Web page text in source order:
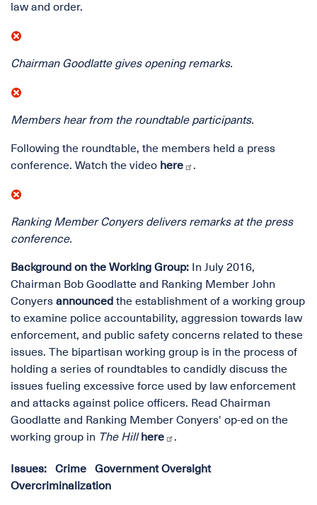
law and order.
Chairman Goodlatte gives opening remarks.
Members hear from the roundtable participants.
Following the roundtable, the members held a press
conference. Watch the video here .
Ranking Member Conyers delivers remarks at the press
conference.
Background on the Working Group: In July 2016,
Chairman Bob Goodlatte and Ranking Member John
Conyers announced the establishment of a working group
to examine police accountability, aggression towards law
enforcement, and public safety concerns related to these
issues. The bipartisan working group is in the process of
holding a series of roundtables to candidly discuss the
issues fueling excessive force used by law enforcement
and attacks against police officers. Read Chairman
Goodlatte and Ranking Member Conyers' op-ed on the
working group in The Hill here .
Issues: Crime
Government Oversight
Overcriminalization